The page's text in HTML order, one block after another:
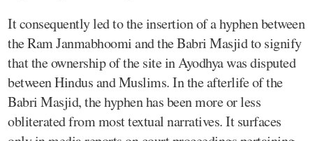
It consequently led to the insertion of a hyphen between
the Ram Janmabhoomi and the Babri Masjid to signify
that the ownership of the site in Ayodhya was disputed
between Hindus and Muslims. In the afterlife of the
Babri Masjid, the hyphen has been more or less
obliterated from most textual narratives. It surfaces